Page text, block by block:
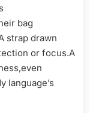
bag
strap drawn
or focus.A
language’s